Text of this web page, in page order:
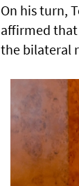
On his turn,
affirmed
the bilateral